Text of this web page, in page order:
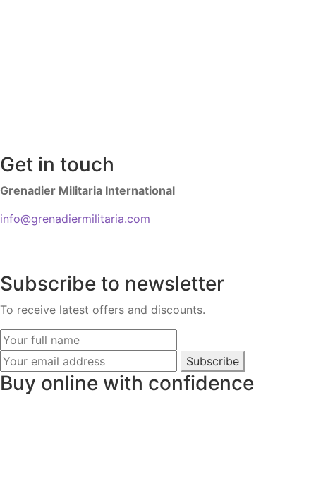
Get in touch
Grenadier Militaria International
info@grenadiermilitaria.com
Subscribe to newsletter
To receive latest offers and discounts.
Subscribe
Buy online with confidence